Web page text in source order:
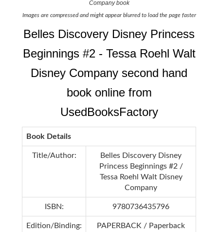
Company book
Images are compressed and might appear blurred to load the page faster
Belles Discovery Disney Princess
Beginnings #2 - Tessa Roehl Walt
Disney Company second hand
book online from
UsedBooksFactory
Book Details
Title/Author:
Belles Discovery Disney
Princess Beginnings #2 /
Tessa Roehl Walt Disney
Company
ISBN: 9780736435796
Edition/Binding: PAPERBACK / Paperback